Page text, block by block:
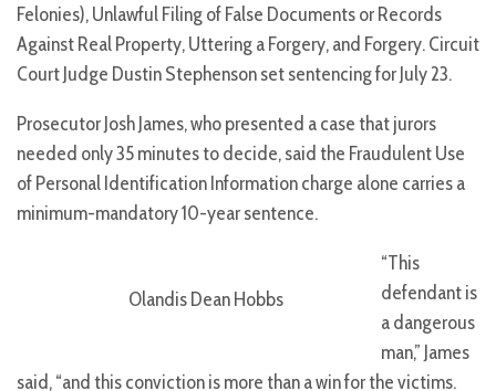
Felonies), Unlawful Filing of False Documents or Records
Against Real Property, Uttering a Forgery, and Forgery. Circuit
Court Judge Dustin Stephenson set sentencing for July 23.
Prosecutor Josh James, who presented a case that jurors
needed only 35 minutes to decide, said the Fraudulent Use
of Personal Identification Information charge alone carries a
minimum-mandatory 10-year sentence.
Olandis Dean Hobbs
“This
defendant is
a dangerous
man,” James
said, “and this conviction is more than a win for the victims.